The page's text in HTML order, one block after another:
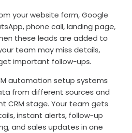
your website form, Google
phone call, landing page,
these leads are added to
team may miss details,
important follow-ups.
automation setup systems
from different sources and
CRM stage. Your team gets
instant alerts, follow-up
and sales updates in one